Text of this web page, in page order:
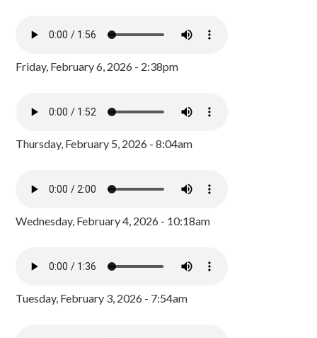
Friday, February 6, 2026 - 2:38pm
Thursday, February 5, 2026 - 8:04am
Wednesday, February 4, 2026 - 10:18am
Tuesday, February 3, 2026 - 7:54am